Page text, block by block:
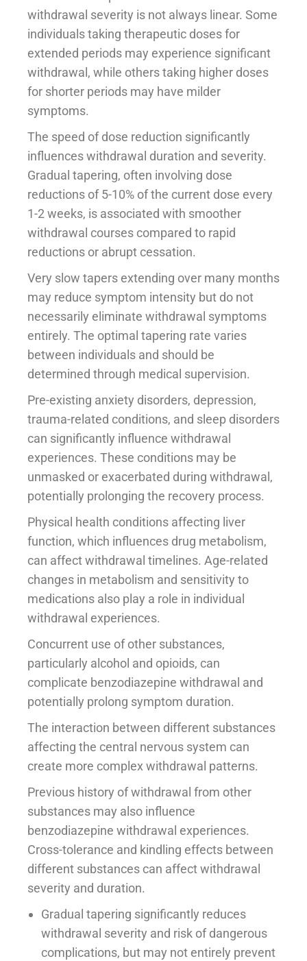
withdrawal severity is not always linear. Some
individuals taking therapeutic doses for
extended periods may experience significant
withdrawal, while others taking higher doses
for shorter periods may have milder
symptoms.
The speed of dose reduction significantly
influences withdrawal duration and severity.
Gradual tapering, often involving dose
reductions of 5-10% of the current dose every
1-2 weeks, is associated with smoother
withdrawal courses compared to rapid
reductions or abrupt cessation.
Very slow tapers extending over many months
may reduce symptom intensity but do not
necessarily eliminate withdrawal symptoms
entirely. The optimal tapering rate varies
between individuals and should be
determined through medical supervision.
Pre-existing anxiety disorders, depression,
trauma-related conditions, and sleep disorders
can significantly influence withdrawal
experiences. These conditions may be
unmasked or exacerbated during withdrawal,
potentially prolonging the recovery process.
Physical health conditions affecting liver
function, which influences drug metabolism,
can affect withdrawal timelines. Age-related
changes in metabolism and sensitivity to
medications also play a role in individual
withdrawal experiences.
Concurrent use of other substances,
particularly alcohol and opioids, can
complicate benzodiazepine withdrawal and
potentially prolong symptom duration.
The interaction between different substances
affecting the central nervous system can
create more complex withdrawal patterns.
Previous history of withdrawal from other
substances may also influence
benzodiazepine withdrawal experiences.
Cross-tolerance and kindling effects between
different substances can affect withdrawal
severity and duration.
Gradual tapering significantly reduces
withdrawal severity and risk of dangerous
complications, but may not entirely prevent